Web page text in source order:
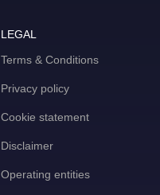
LEGAL
Terms & Conditions
Privacy policy
Cookie statement
Disclaimer
Operating entities